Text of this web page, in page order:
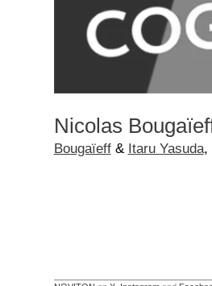
Nicolas
Bougaïeff& Itaru Yasuda,